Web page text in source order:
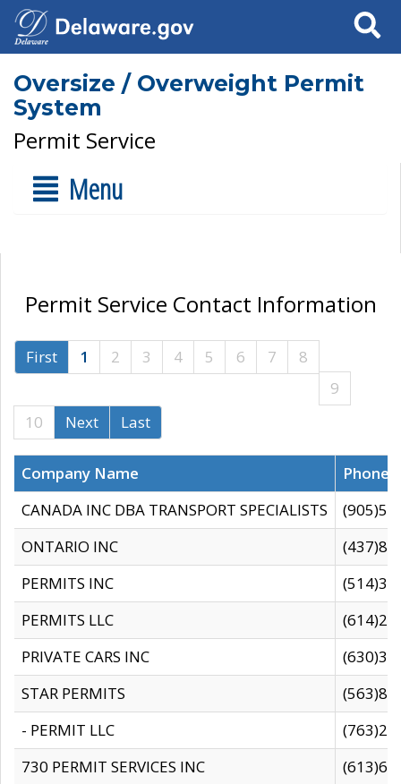
Search
Oversize / Overweight Permit
System
Permit Service
Menu
Permit Service Contact Information
First 1 2 3 4 5 6 7
8
9
10
Next Last
Company Name
CANADA INC DBA TRANSPORT SPECIALISTS
ONTARIO INC
PERMITS INC
PERMITS LLC
PRIVATE CARS INC
STAR PERMITS
- PERMIT LLC
730 PERMIT SERVICES INC